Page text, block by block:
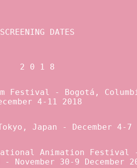
SCREENING DATES
2 0 1 8
Festival
- Bogotá,
4-11 2018
Japan - December 4-7
Animation Festival
- November 30-9 December